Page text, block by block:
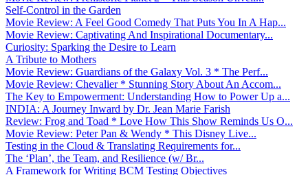
Self-Control in the Garden
Movie Review: A Feel Good Comedy That Puts You In A Hap...
Movie Review: Captivating And Inspirational Documentary...
Curiosity: Sparking the Desire to Learn
A Tribute to Mothers
Movie Review: Guardians of the Galaxy Vol. 3 * The Perf...
Movie Review: Chevalier * Stunning Story About An Accom...
The Key to Empowerment: Understanding How to Power Up a...
INDIA: A Journey Inward by Dr. Jean Marie Farish
Review: Frog and Toad * Love How This Show Reminds Us O...
Movie Review: Peter Pan & Wendy * This Disney Live...
Testing in the Cloud & Translating Requirements for...
The ‘Plan’, the Team, and Resilience (w/ Br...
A Framework for Writing BCM Testing Objectives